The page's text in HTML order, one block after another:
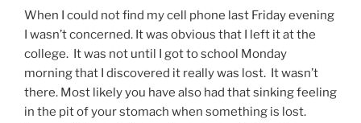
When I could not find my cell phone last Friday evening
I wasn’t concerned. It was obvious that I left it at the
college. It was not until I got to school Monday
morning that I discovered it really was lost. It wasn’t
there. Most likely you have also had that sinking feeling
in the pit of your stomach when something is lost.